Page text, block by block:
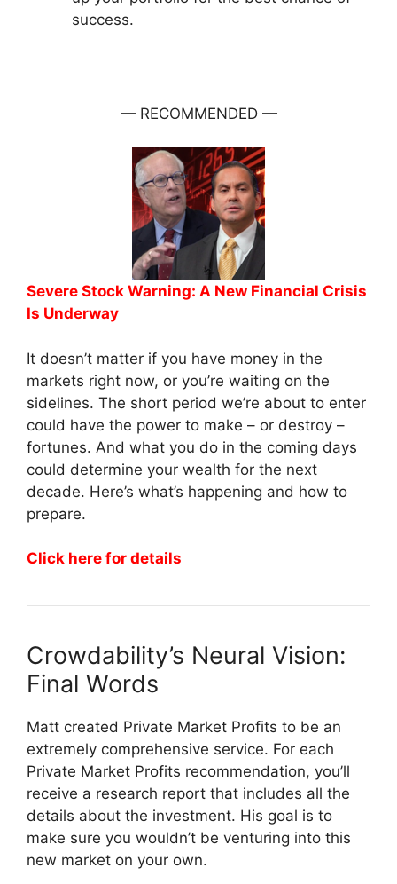
success.
— RECOMMENDED —
Severe Stock Warning: A New Financial Crisis
Is Underway
It doesn’t matter if you have money in the
markets right now, or you’re waiting on the
sidelines. The short period we’re about to enter
could have the power to make – or destroy –
fortunes. And what you do in the coming days
could determine your wealth for the next
decade. Here’s what’s happening and how to
prepare.
Click here for details
Crowdability’s Neural Vision:
Final Words
Matt created Private Market Profits to be an
extremely comprehensive service. For each
Private Market Profits recommendation, you’ll
receive a research report that includes all the
details about the investment. His goal is to
make sure you wouldn’t be venturing into this
new market on your own.